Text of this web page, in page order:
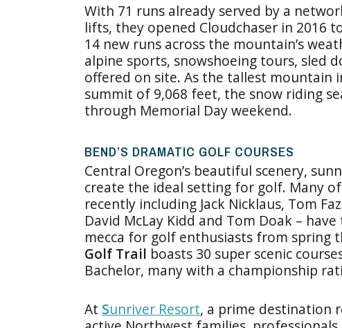
With 71 runs already served by a
lifts, they opened Cloudchaser in 2016
14 new runs across the mountain’s
alpine sports, snowshoeing tours, sled
offered on site. As the tallest mountain
summit of 9,068 feet, the snow riding
through Memorial Day weekend.
BEND’S DRAMATIC GOLF COURSES
Central Oregon’s beautiful scenery,
create the ideal setting for golf. Many
recently including Jack Nicklaus, Tom
David McLay Kidd and Tom Doak –
mecca for golf enthusiasts from spring
Golf Trail boasts 30 super scenic
Bachelor, many with a championship
At Sunriver Resort, a prime destination